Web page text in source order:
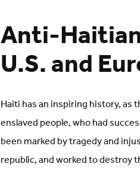
Anti-
U.S. and
Haiti has an inspiring history,
enslaved people, who had
been marked by tragedy and
republic, and worked to destroy